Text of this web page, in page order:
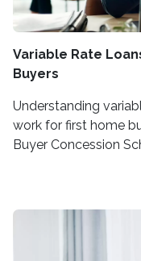
Variable Rate
Buyers
Understanding
work for first home
Buyer Concession